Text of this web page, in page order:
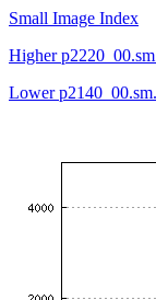
Small Image Index
Higher
Lower